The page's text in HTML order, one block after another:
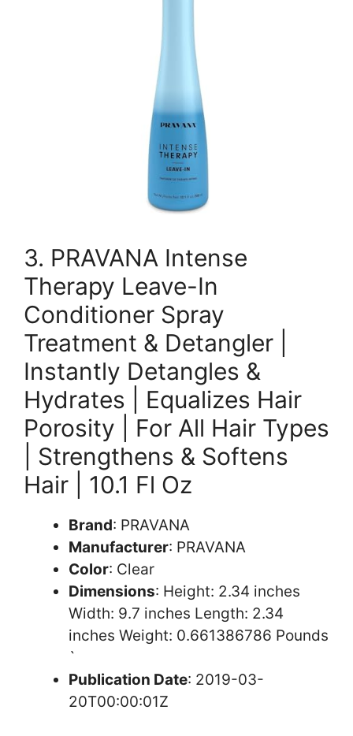
3. PRAVANA Intense
Therapy Leave-In
Conditioner Spray
Treatment & Detangler |
Instantly Detangles &
Hydrates | Equalizes Hair
Porosity | For All Hair Types
| Strengthens & Softens
Hair | 10.1 Fl Oz
Brand: PRAVANA
Manufacturer: PRAVANA
Color: Clear
Dimensions: Height: 2.34 inches
Width: 9.7 inches Length: 2.34
inches Weight: 0.661386786 Pounds
`
Publication Date: 2019-03-
20T00:00:01Z